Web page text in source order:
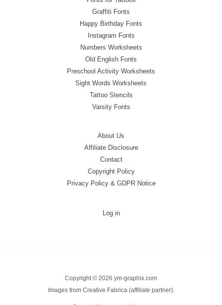
Graffiti Fonts
Happy Birthday Fonts
Instagram Fonts
Numbers Worksheets
Old English Fonts
Preschool Activity Worksheets
Sight Words Worksheets
Tattoo Stencils
Varsity Fonts
About Us
Affiliate Disclosure
Contact
Copyright Policy
Privacy Policy & GDPR Notice
Log in
Copyright © 2026 ym-graphix.com
Images from Creative Fabrica (affiliate partner).